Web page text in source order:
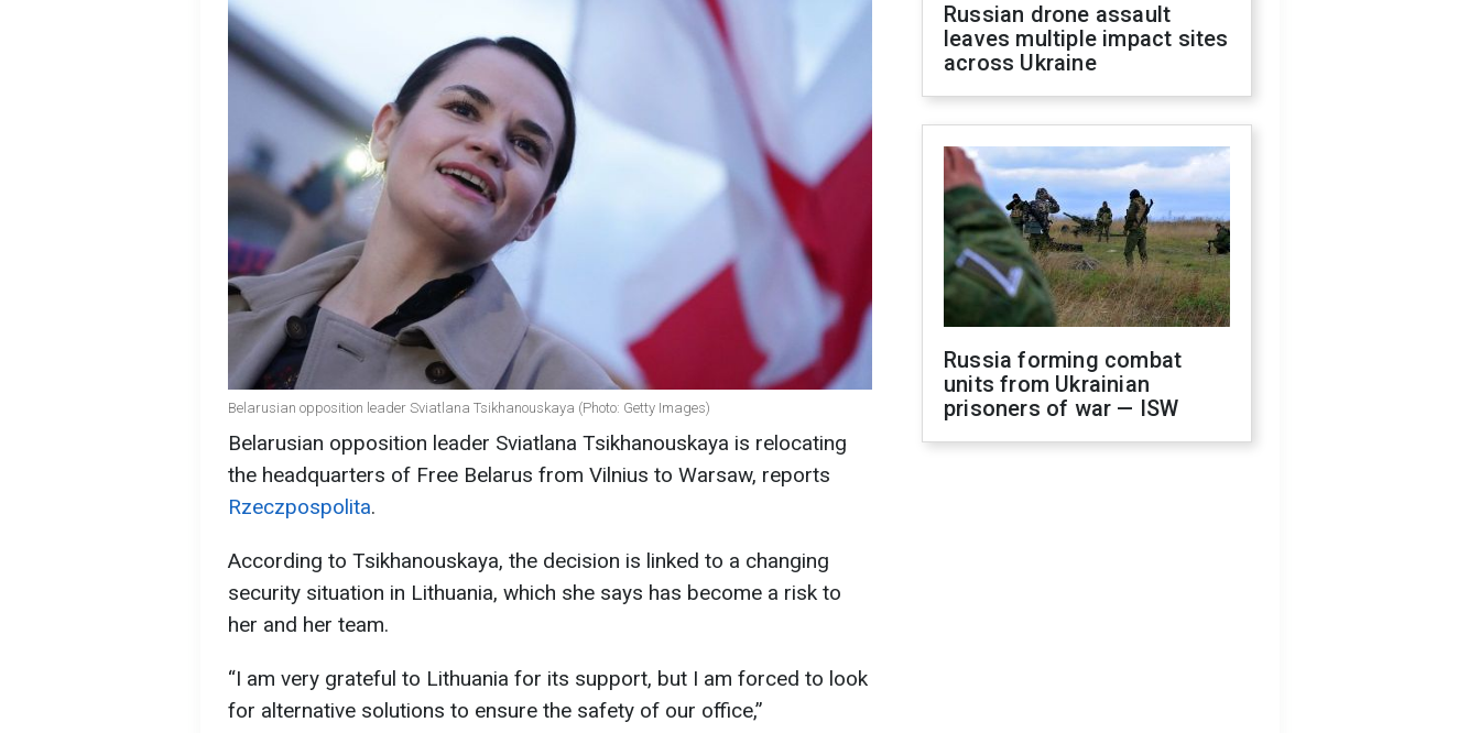
Belarusian opposition leader Sviatlana Tsikhanouskaya (Photo: Getty Images)
Belarusian opposition leader Sviatlana Tsikhanouskaya is relocating
the headquarters of Free Belarus from Vilnius to Warsaw, reports
Rzeczpospolita.
According to Tsikhanouskaya, the decision is linked to a changing
security situation in Lithuania, which she says has become a risk to
her and her team.
“I am very grateful to Lithuania for its support, but I am forced to look
for alternative solutions to ensure the safety of our office,”
Russian drone assault
leaves multiple impact sites
across Ukraine
Russia forming combat
units from Ukrainian
prisoners of war — ISW